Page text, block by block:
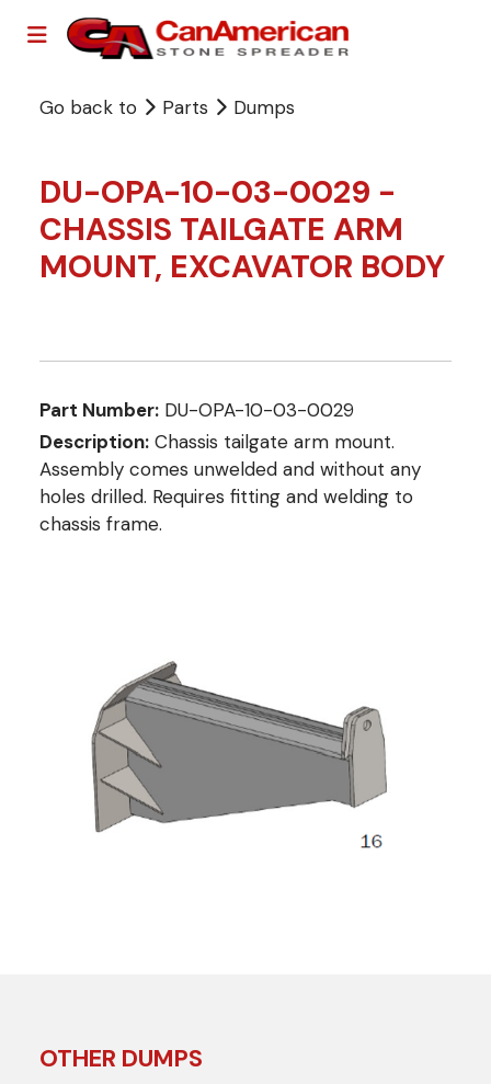
Go back to Parts Dumps
DU-OPA-10-03-0029 -
CHASSIS TAILGATE ARM
MOUNT, EXCAVATOR BODY
Part Number: DU-OPA-10-03-0029
Description: Chassis tailgate arm mount.
Assembly comes unwelded and without any
holes drilled. Requires fitting and welding to
chassis frame.
OTHER DUMPS